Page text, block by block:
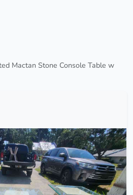
Mactan Stone Console Table w